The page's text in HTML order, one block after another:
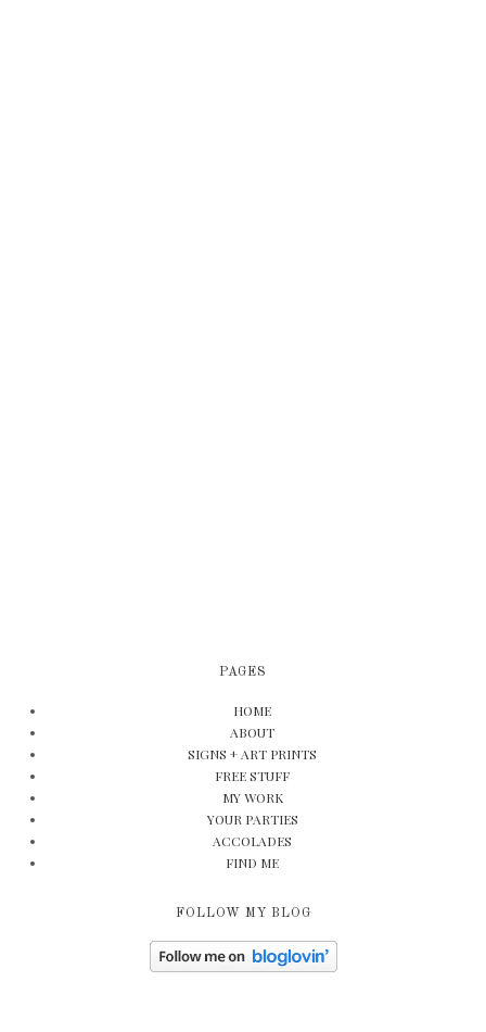
PAGES
HOME
ABOUT
SIGNS + ART PRINTS
FREE STUFF
MY WORK
YOUR PARTIES
ACCOLADES
FIND ME
FOLLOW MY BLOG